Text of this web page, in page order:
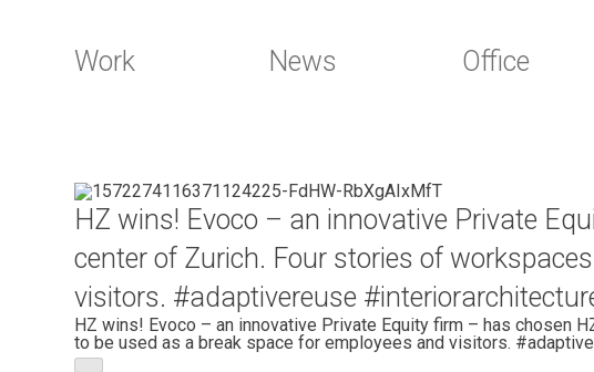
Skip
to
content
Work News Office
HZ wins! Evoco – an innovative Private
center of Zurich. Four stories of
visitors. #adaptivereuse
HZ wins! Evoco – an innovative Private Equity firm – has chosen
to be used as a break space for employees and visitors.